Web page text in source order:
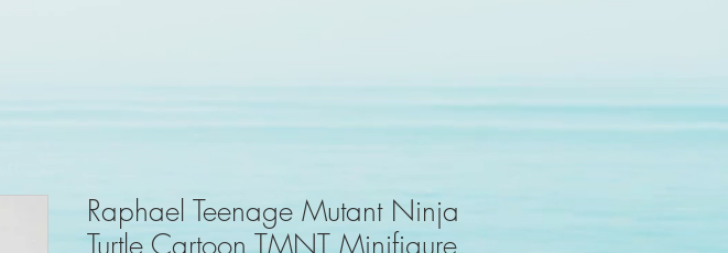
Raphael Teenage Mutant Ninja
Turtle Cartoon TMNT Minifigure